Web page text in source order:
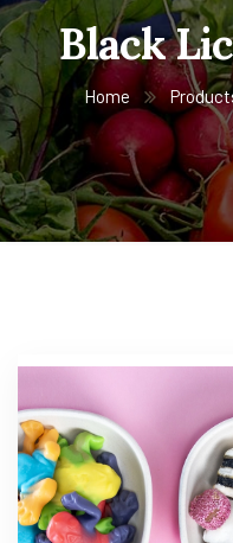
Black
Home